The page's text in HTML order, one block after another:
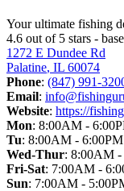
Your ultimate fishing
4.6 out of 5 stars -
1272 E Dundee Rd
Palatine, IL 60074
Phone: (847) 991-
Email:
Website: https://
Mon: 8:00AM -
Tu: 8:00AM - 6:00PM
Wed-Thur: 8:00AM -
Fri-Sat: 7:00AM -
Sun: 7:00AM -